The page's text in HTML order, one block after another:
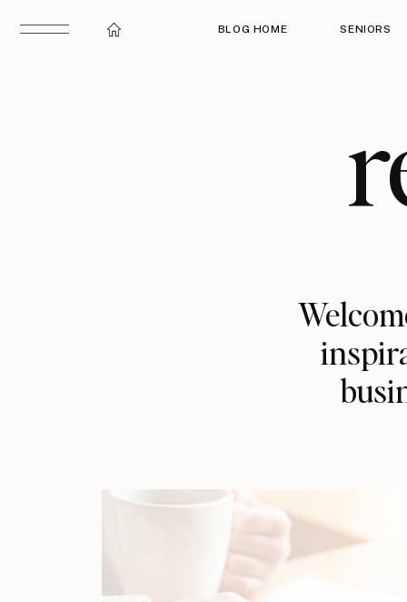
BLOG HOME SENIORS